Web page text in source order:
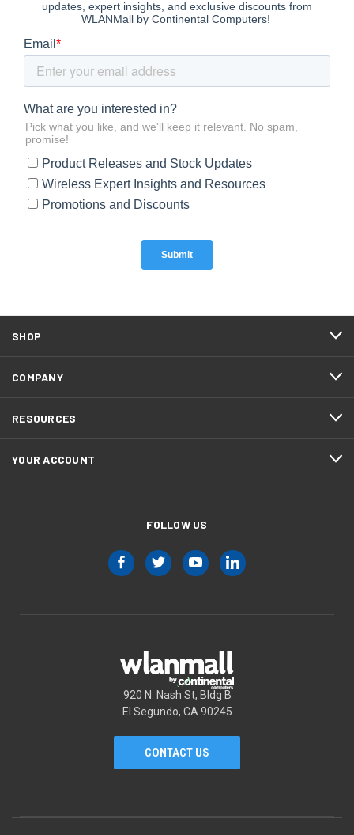
SHOP
COMPANY
RESOURCES
YOUR ACCOUNT
FOLLOW US
920 N. Nash St, Bldg B
El Segundo, CA 90245
CONTACT US